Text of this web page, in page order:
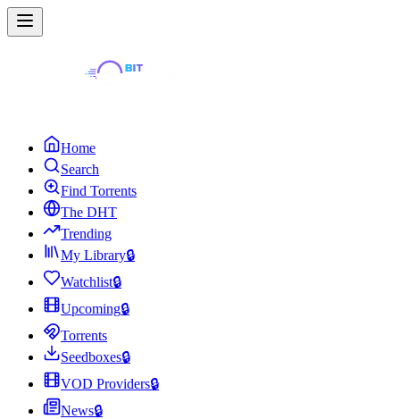
Home
Search
Find Torrents
The DHT
Trending
My Library🔒
Watchlist🔒
Upcoming🔒
Torrents
Seedboxes🔒
VOD Providers🔒
News🔒